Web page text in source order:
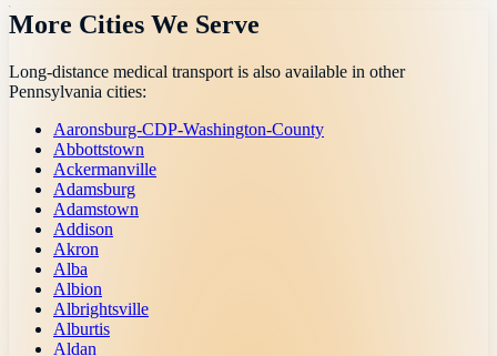
More Cities We Serve
Long-distance medical transport is also available in other
Pennsylvania cities:
Aaronsburg-CDP-Washington-County
Abbottstown
Ackermanville
Adamsburg
Adamstown
Addison
Akron
Alba
Albion
Albrightsville
Alburtis
Aldan